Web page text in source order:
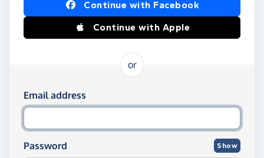
Continue with Facebook
Continue with Apple
or
Log in using your email and password
Email address
Password Show